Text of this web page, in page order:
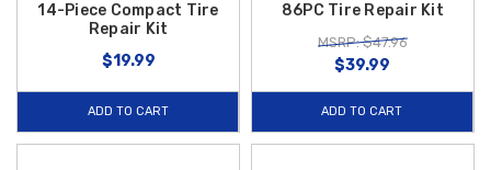
14-Piece Compact Tire
Repair Kit
$19.99
ADD TO CART
86PC Tire Repair Kit
MSRP: $47.96
$39.99
ADD TO CART